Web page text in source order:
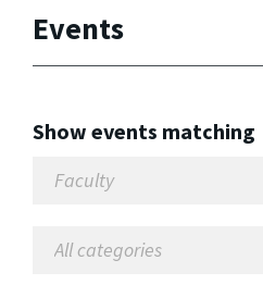
Events
Show events matching